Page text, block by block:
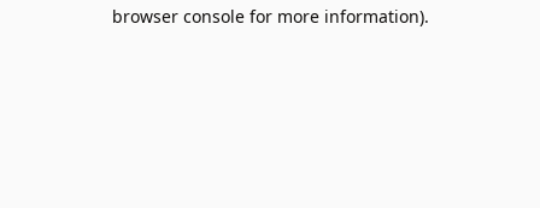
browser console for more information).